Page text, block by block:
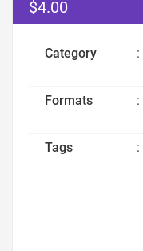
$4.00
Category :
Formats :
Tags :